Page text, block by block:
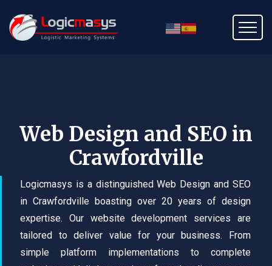
Web Design and SEO in
Crawfordville
Logicmasys is a distinguished Web Design and SEO
in Crawfordville boasting over 20 years of design
expertise. Our website development services are
tailored to deliver value for your business. From
simple platform implementations to complete